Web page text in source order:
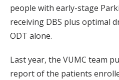
people with early-stage
receiving DBS plus optimal
ODT alone.
Last year, the VUMC team
report of the patients